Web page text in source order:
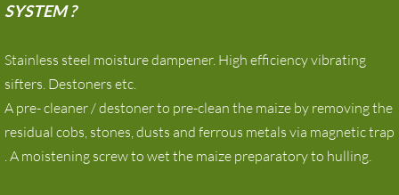
SYSTEM ?
Stainless steel moisture dampener. High efficiency vibrating
sifters. Destoners etc.
A pre- cleaner / destoner to pre-clean the maize by removing the
residual cobs, stones, dusts and ferrous metals via magnetic trap
. A moistening screw to wet the maize preparatory to hulling.